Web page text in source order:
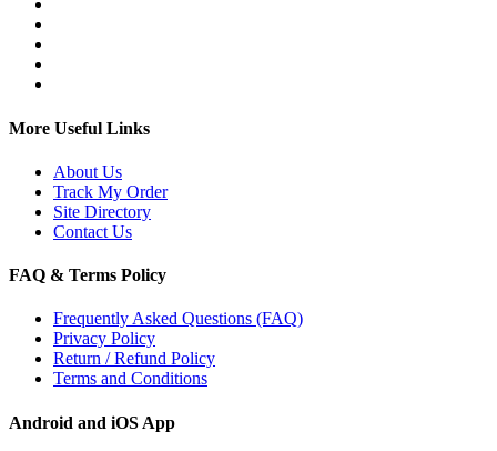
More Useful Links
About Us
Track My Order
Site Directory
Contact Us
FAQ & Terms Policy
Frequently Asked Questions (FAQ)
Privacy Policy
Return / Refund Policy
Terms and Conditions
Android and iOS App